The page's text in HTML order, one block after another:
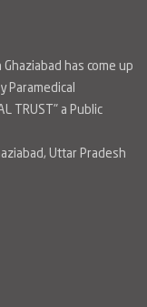
has come up
TRUST" a Public
Uttar Pradesh